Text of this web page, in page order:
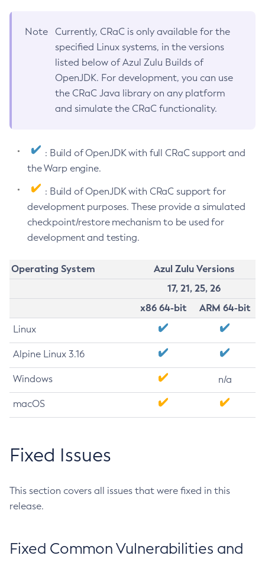
Note
Currently, CRaC is only available for the
specified Linux systems, in the versions
listed below of Azul Zulu Builds of
OpenJDK. For development, you can use
the CRaC Java library on any platform
and simulate the CRaC functionality.
: Build of OpenJDK with full CRaC support and
the Warp engine.
: Build of OpenJDK with CRaC support for
development purposes. These provide a simulated
checkpoint/restore mechanism to be used for
development and testing.
Operating System
Azul Zulu Versions
17, 21, 25, 26
x86 64-bit
ARM 64-bit
Linux
Alpine Linux 3.16
Windows n/a
macOS
Fixed Issues
This section covers all issues that were fixed in this
release.
Fixed Common Vulnerabilities and